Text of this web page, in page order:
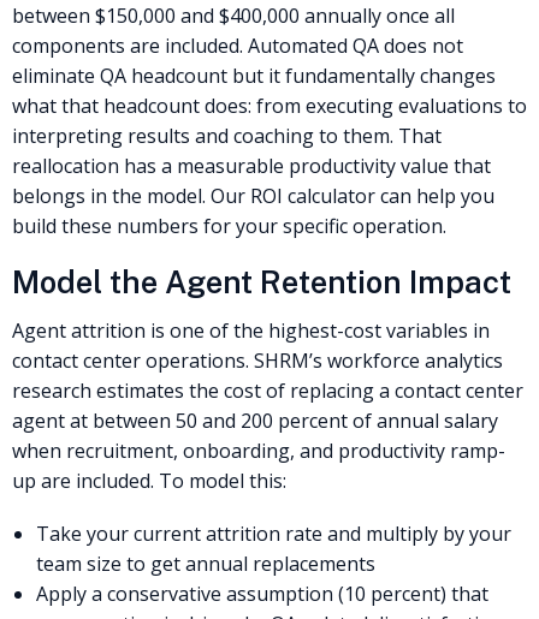
between $150,000 and $400,000 annually once all
components are included. Automated QA does not
eliminate QA headcount but it fundamentally changes
what that headcount does: from executing evaluations to
interpreting results and coaching to them. That
reallocation has a measurable productivity value that
belongs in the model. Our ROI calculator can help you
build these numbers for your specific operation.
Model the Agent Retention Impact
Agent attrition is one of the highest-cost variables in
contact center operations. SHRM’s workforce analytics
research estimates the cost of replacing a contact center
agent at between 50 and 200 percent of annual salary
when recruitment, onboarding, and productivity ramp-
up are included. To model this:
Take your current attrition rate and multiply by your
team size to get annual replacements
Apply a conservative assumption (10 percent) that